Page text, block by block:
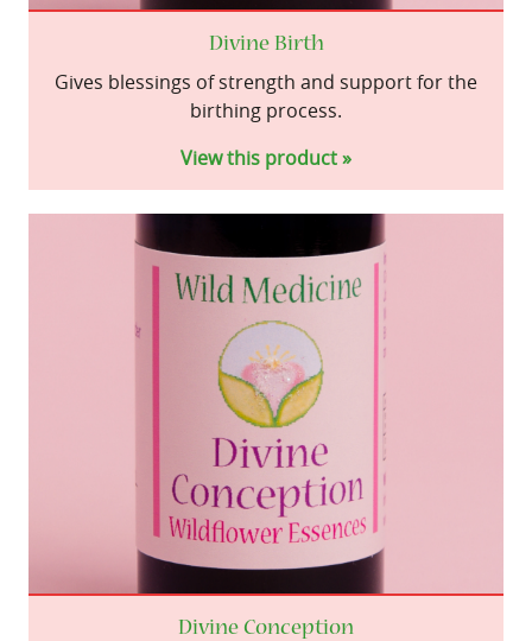
Divine Birth
Gives blessings of strength and support for the
birthing process.
View this product »
Divine Conception